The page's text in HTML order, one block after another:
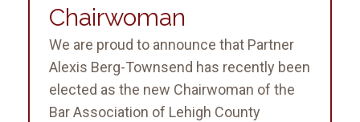
Chairwoman
We are proud to announce that Partner
Alexis Berg-Townsend has recently been
elected as the new Chairwoman of the
Bar Association of Lehigh County